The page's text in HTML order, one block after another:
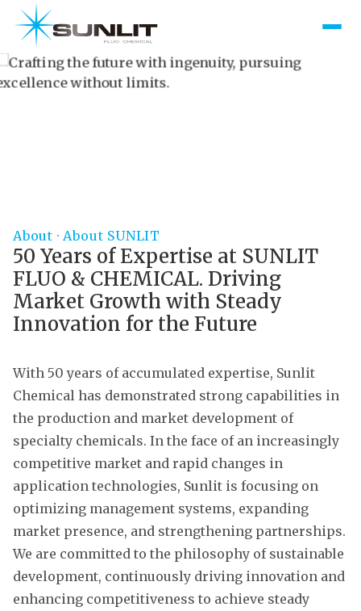
excellence without limits.
About · About SUNLIT
50 Years of Expertise at SUNLIT
FLUO & CHEMICAL. Driving
Market Growth with Steady
Innovation for the Future
With 50 years of accumulated expertise, Sunlit
Chemical has demonstrated strong capabilities in
the production and market development of
specialty chemicals. In the face of an increasingly
competitive market and rapid changes in
application technologies, Sunlit is focusing on
optimizing management systems, expanding
market presence, and strengthening partnerships.
We are committed to the philosophy of sustainable
development, continuously driving innovation and
enhancing competitiveness to achieve steady